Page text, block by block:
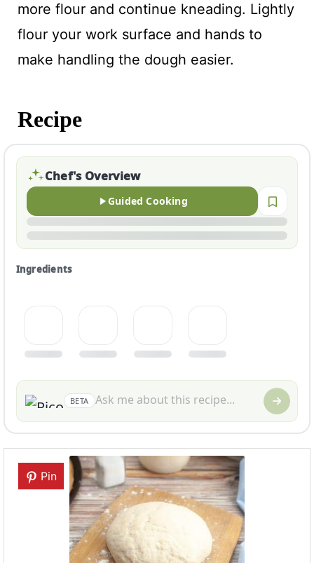
more flour and continue kneading. Lightly
flour your work surface and hands to
make handling the dough easier.
Recipe
Chef's Overview
Guided Cooking
Ingredients
BETA
Pin